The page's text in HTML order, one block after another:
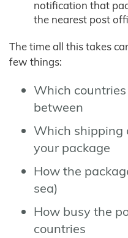
notification that
the nearest post
The time all this takes
few things:
Which
between
Which shipping
your package
How the
sea)
How busy the
countries